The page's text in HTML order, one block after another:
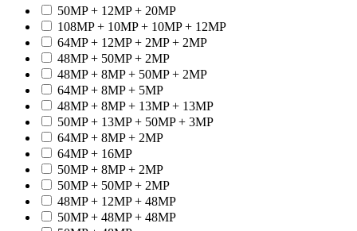
50MP + 12MP + 20MP
108MP + 10MP + 10MP + 12MP
64MP + 12MP + 2MP + 2MP
48MP + 50MP + 2MP
48MP + 8MP + 50MP + 2MP
64MP + 8MP + 5MP
48MP + 8MP + 13MP + 13MP
50MP + 13MP + 50MP + 3MP
64MP + 8MP + 2MP
64MP + 16MP
50MP + 8MP + 2MP
50MP + 50MP + 2MP
48MP + 12MP + 48MP
50MP + 48MP + 48MP